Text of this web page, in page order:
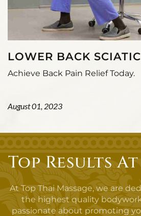
LOWER BACK
Achieve Back Pain Relief Today.
August 01, 2023
Top Results
At Top Thai Massage, we are
the highest quality
passionate about promoting